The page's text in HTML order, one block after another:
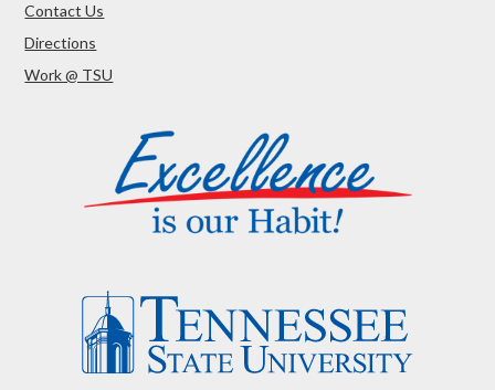
Contact Us
Directions
Work @ TSU